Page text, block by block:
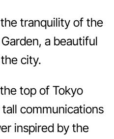
tranquility of the
a beautiful
city.
top of Tokyo
communications
inspired by the